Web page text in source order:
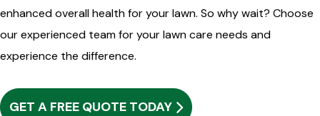
enhanced overall health for your lawn. So why wait? Choose
our experienced team for your lawn care needs and
experience the difference.
GET A FREE QUOTE TODAY